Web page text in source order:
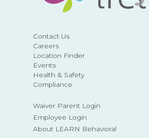
Contact Us
Careers
Location Finder
Events
Health & Safety
Compliance
Waiver Parent Login
Employee Login
About LEARN Behavioral